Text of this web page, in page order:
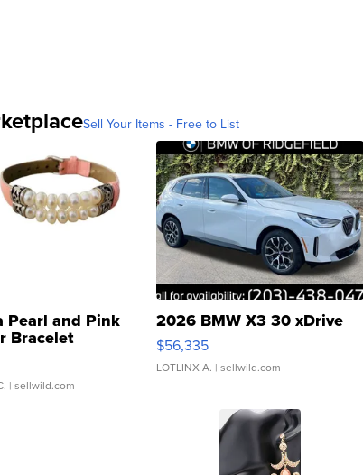
Sell Your Items - Free to List
Pearl and Pink
Bracelet
Buckle Clo...
| sellwild.com
2026 BMW X3 30 xDrive
$56,335
LOTLINX A. | sellwild.com